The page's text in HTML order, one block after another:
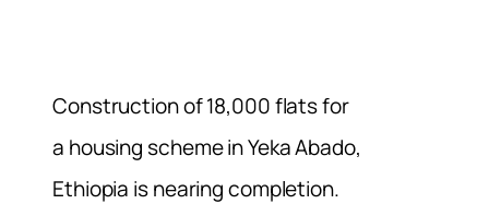
Construction of 18,000 flats for
a housing scheme in Yeka Abado,
Ethiopia is nearing completion.